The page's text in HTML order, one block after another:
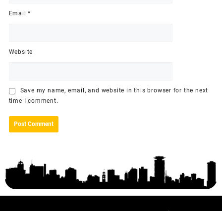
Email*
Website
Save my name, email, and website in this browser for the next
time I comment.